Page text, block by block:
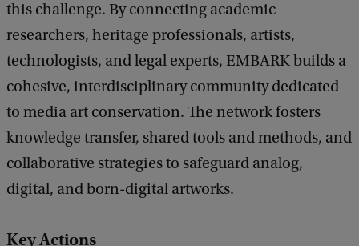
this challenge. By connecting academic
researchers, heritage professionals, artists,
technologists, and legal experts, EMBARK builds a
cohesive, interdisciplinary community dedicated
to media art conservation. The network fosters
knowledge transfer, shared tools and methods, and
collaborative strategies to safeguard analog,
digital, and born-digital artworks.
Key Actions